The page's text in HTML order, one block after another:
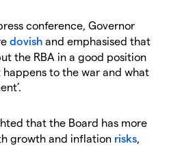
conference, Governor
dovish and emphasised that
the RBA in a good position
happens to the war and what
that the Board has more
growth and inflation risks,